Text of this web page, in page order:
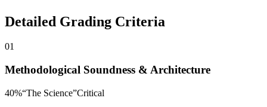
Detailed Grading Criteria
01
Methodological Soundness & Architecture
40%“The Science”Critical